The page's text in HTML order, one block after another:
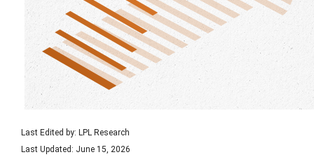
Last Edited by: LPL Research
Last Updated: June 15, 2026